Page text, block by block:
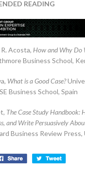
READING
Acosta, How and Why Do
Business School,
What is a Good Case?
Business School, Spain
The Case Study Handbook:
and Write Persuasively
Business Review Press,